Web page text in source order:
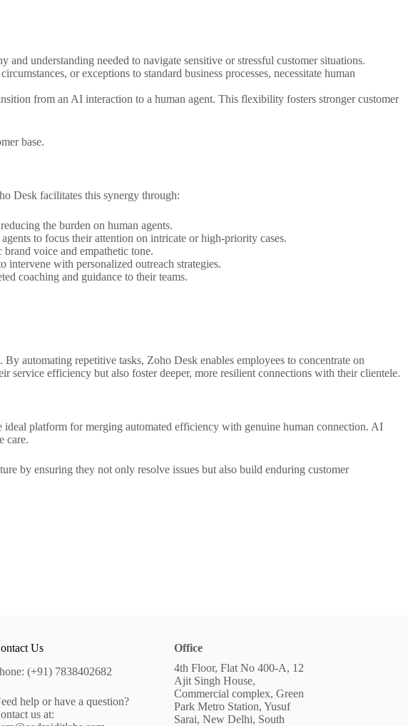
understanding needed to navigate sensitive or stressful customer situations.
or exceptions to standard business processes, necessitate human
from an AI interaction to a human agent. This flexibility fosters stronger customer
base.
Desk facilitates this synergy through:
the burden on human agents.
to focus their attention on intricate or high-priority cases.
voice and empathetic tone.
with personalized outreach strategies.
coaching and guidance to their teams.
automating repetitive tasks, Zoho Desk enables employees to concentrate on
efficiency but also foster deeper, more resilient connections with their clientele.
ideal platform for merging automated efficiency with genuine human connection. AI
care.
by ensuring they not only resolve issues but also build enduring customer
Us
(+91) 7838402682
help or have a question?
us at:
Office
4th Floor, Flat No 400-A, 12
Ajit Singh House,
Commercial complex, Green
Park Metro Station, Yusuf
Sarai, New Delhi, South